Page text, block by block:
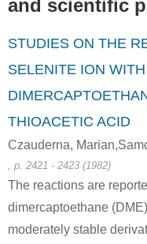
carbon suboxide
Conditions
Conditions
and scientific
STUDIES ON THE
SELENITE ION
THIOACETIC ACID
Czauderna,
, p. 2421 - 2423 (1982)
The reactions are
dimercaptoethane
moderately stable